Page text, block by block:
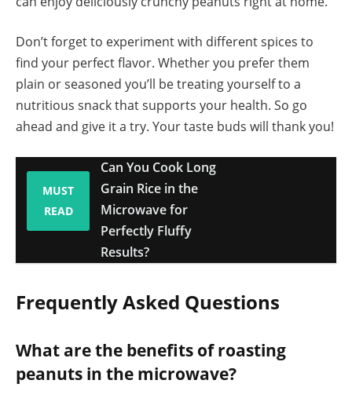
Don’t forget to experiment with different spices to
find your perfect flavor. Whether you prefer them
plain or seasoned you’ll be treating yourself to a
nutritious snack that supports your health. So go
ahead and give it a try. Your taste buds will thank you!
MUST
READ
Can You Cook Long
Grain Rice in the
Microwave for
Perfectly Fluffy
Results?
Frequently Asked Questions
What are the benefits of roasting
peanuts in the microwave?